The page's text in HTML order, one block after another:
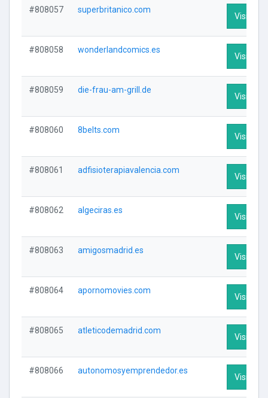
#808057 superbritanico.com
Visit
#808058 wonderlandcomics.es
Visit
#808059 die-frau-am-grill.de
Visit
#808060 8belts.com
Visit
#808061 adfisioterapiavalencia.com
Visit
#808062 algeciras.es
Visit
#808063 amigosmadrid.es
Visit
#808064 apornomovies.com
Visit
#808065 atleticodemadrid.com
Visit
#808066 autonomosyemprendedor.es
Visit